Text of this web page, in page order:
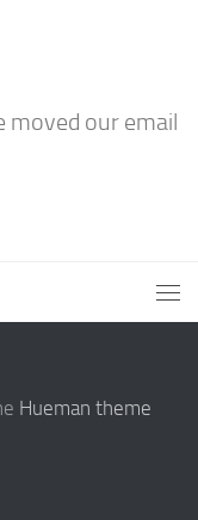
moved our email
Hueman theme